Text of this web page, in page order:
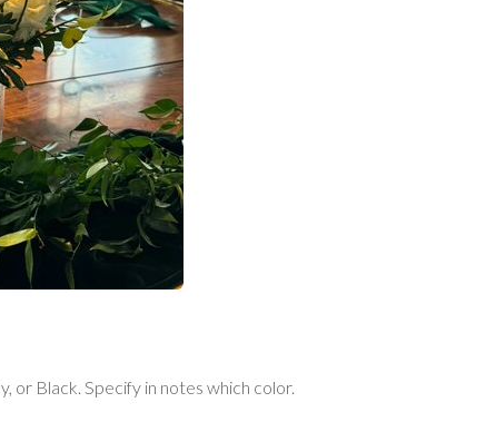
or Black. Specify in notes which color.